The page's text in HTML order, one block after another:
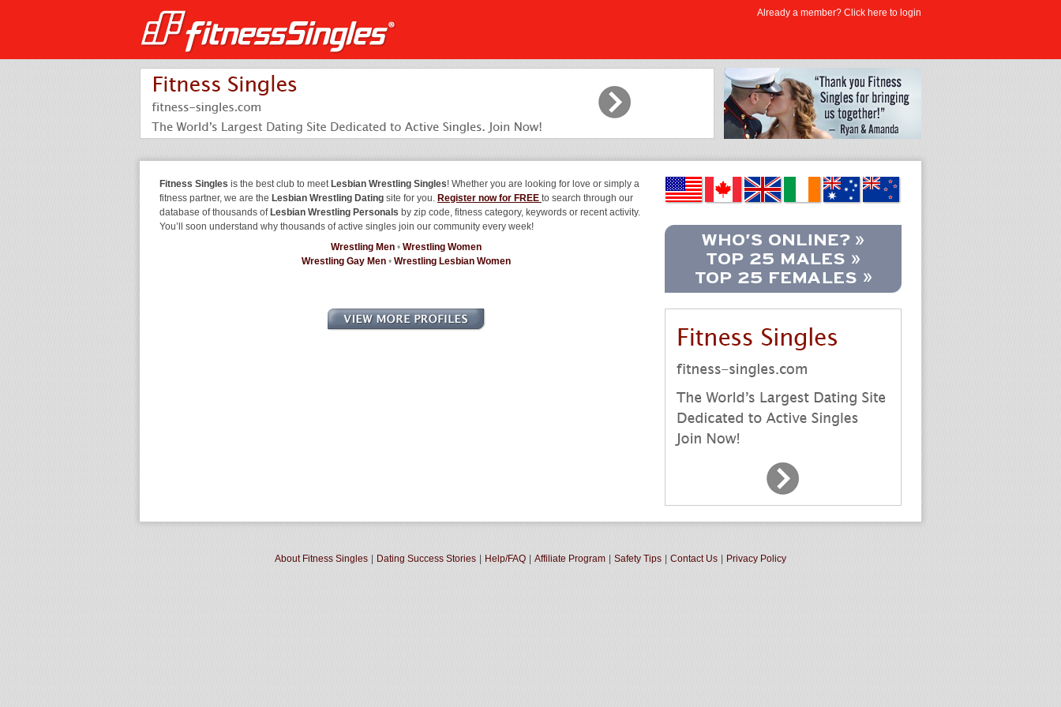
Fitness Singles is the best club to meet Lesbian Wrestling Singles! Whether you are looking for love or simply a
fitness partner, we are the Lesbian Wrestling Dating site for you. Register now for FREE to search through our
database of thousands of Lesbian Wrestling Personals by zip code, fitness category, keywords or recent activity.
You’ll soon understand why thousands of active singles join our community every week!
Wrestling Men • Wrestling Women
Wrestling Gay Men • Wrestling Lesbian Women
About Fitness Singles Dating Success Stories Help/FAQ Affiliate Program Safety Tips Contact Us Privacy Policy
Already a member? Click here to login